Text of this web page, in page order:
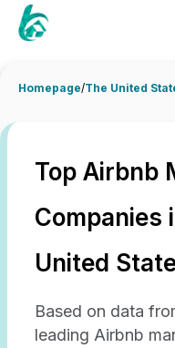
Homepage/The United
Top Airbnb
Companies
United
Based on data
leading Airbnb